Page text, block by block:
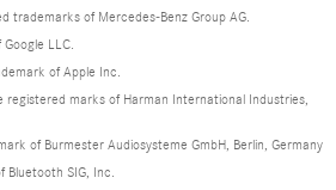
trademarks of Mercedes-Benz Group AG.
LLC.
of Apple Inc.
marks of Harman International Industries,
of Burmester Audiosysteme GmbH, Berlin, Germany
Bluetooth SIG, Inc.